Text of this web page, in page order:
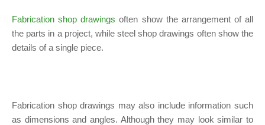
Fabrication shop drawings often show the arrangement of all
the parts in a project, while steel shop drawings often show the
details of a single piece.
Fabrication shop drawings may also include information such
as dimensions and angles. Although they may look similar to